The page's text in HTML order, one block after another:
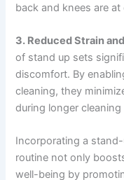
back and knees are at
3. Reduced Strain
of stand up sets
discomfort. By
cleaning, they
during longer
Incorporating a
routine not only
well-being by